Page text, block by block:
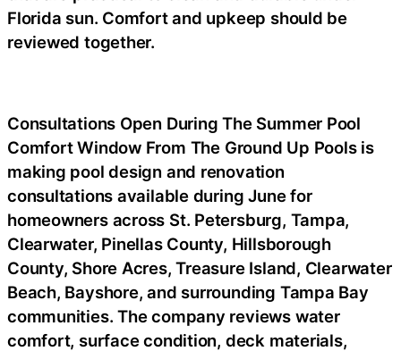
Florida sun. Comfort and upkeep should be
reviewed together.
Consultations Open During The Summer Pool
Comfort Window From The Ground Up Pools is
making pool design and renovation
consultations available during June for
homeowners across St. Petersburg, Tampa,
Clearwater, Pinellas County, Hillsborough
County, Shore Acres, Treasure Island, Clearwater
Beach, Bayshore, and surrounding Tampa Bay
communities. The company reviews water
comfort, surface condition, deck materials,